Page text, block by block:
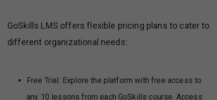
GoSkills LMS offers flexible pricing plans to cater to
different organizational needs:
Free Trial: Explore the platform with free access to
any 10 lessons from each GoSkills course. Access